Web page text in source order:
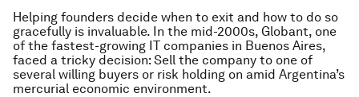
Helping founders decide when to exit and how to do so
gracefully is invaluable. In the mid-2000s, Globant, one
of the fastest-growing IT companies in Buenos Aires,
faced a tricky decision: Sell the company to one of
several willing buyers or risk holding on amid Argentina’s
mercurial economic environment.